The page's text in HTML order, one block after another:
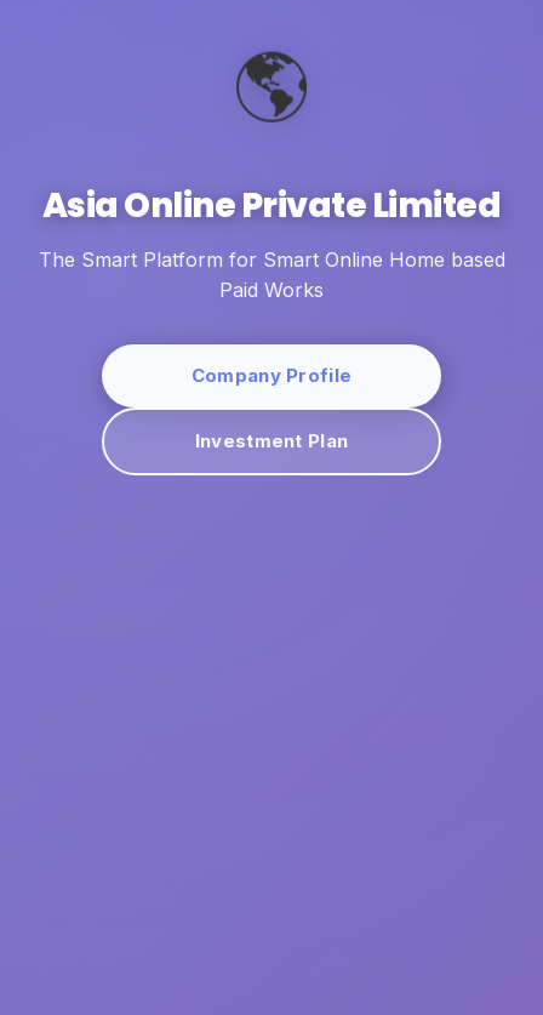
🌎
Asia Online Private Limited
The Smart Platform for Smart Online Home based
Paid Works
Company Profile
Investment Plan